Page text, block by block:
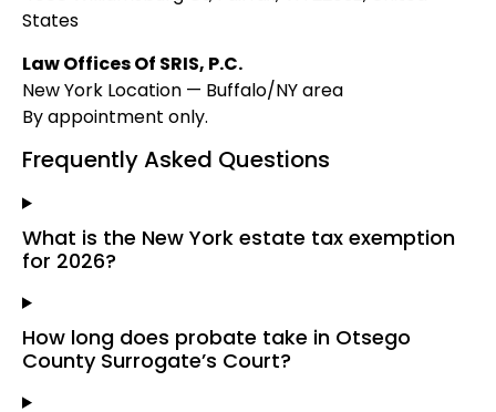
States
Law Offices Of SRIS, P.C.
New York Location — Buffalo/NY area
By appointment only.
Frequently Asked Questions
What is the New York estate tax exemption
for 2026?
How long does probate take in Otsego
County Surrogate’s Court?